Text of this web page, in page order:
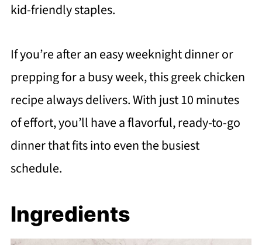
kid-friendly staples.
If you’re after an easy weeknight dinner or
prepping for a busy week, this greek chicken
recipe always delivers. With just 10 minutes
of effort, you’ll have a flavorful, ready-to-go
dinner that fits into even the busiest
schedule.
Ingredients